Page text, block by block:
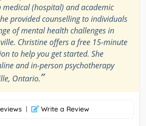
(hospital) and academic
provided counselling to individuals
of mental health challenges in
Christine offers a free 15-minute
to help you get started. She
and in-person psychotherapy
Ontario.”
| Write a Review